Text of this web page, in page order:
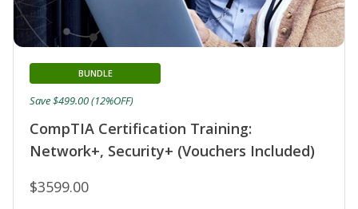
CompTIA Certification Training:
Network+, Security+ (Vouchers Included)
BUNDLE
$3599.00
Save $499.00 (12%OFF)